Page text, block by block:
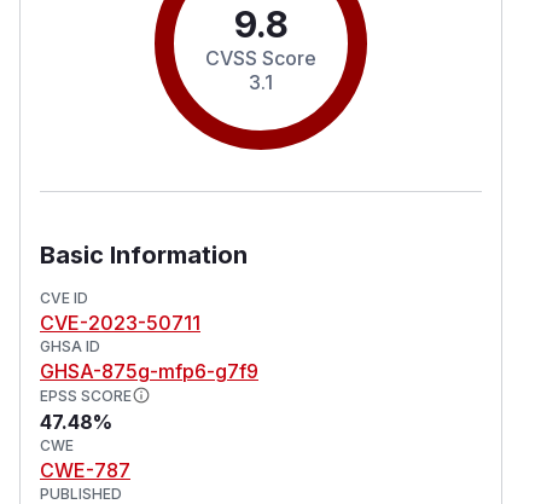
9.8
CVSS Score
3.1
Basic Information
CVE ID
CVE-2023-50711
GHSA ID
GHSA-875g-mfp6-g7f9
EPSS SCORE
47.48%
CWE
CWE-787
PUBLISHED